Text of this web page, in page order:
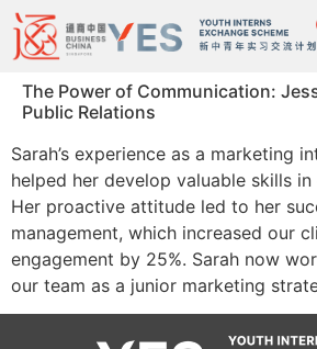
The Power of Communication:
Public Relations
Sarah’s experience as a marketing
helped her develop valuable skills
Her proactive attitude led to her
management, which increased our
engagement by 25%. Sarah now
our team as a junior marketing